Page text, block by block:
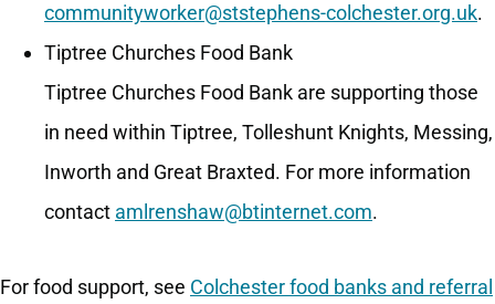
communityworker@ststephens-colchester.org.uk.
Tiptree Churches Food Bank
Tiptree Churches Food Bank are supporting those
in need within Tiptree, Tolleshunt Knights, Messing,
Inworth and Great Braxted. For more information
contact amlrenshaw@btinternet.com.
For food support, see Colchester food banks and referral